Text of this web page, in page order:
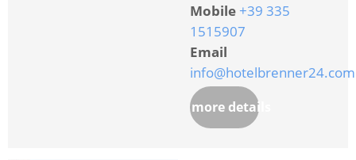
Mobile +39 335
1515907
Email
info@hotelbrenner24.com
more details